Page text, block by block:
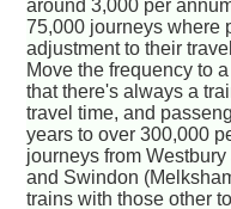
around 3,000 per
75,000 journeys where
adjustment to their
Move the frequency to
that there's always a
travel time, and
years to over 300,000
journeys from
and Swindon
trains with those other